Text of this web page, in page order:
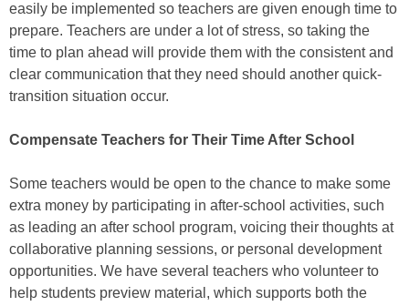
easily be implemented so teachers are given enough time to
prepare. Teachers are under a lot of stress, so taking the
time to plan ahead will provide them with the consistent and
clear communication that they need should another quick-
transition situation occur.
Compensate Teachers for Their Time After School
Some teachers would be open to the chance to make some
extra money by participating in after-school activities, such
as leading an after school program, voicing their thoughts at
collaborative planning sessions, or personal development
opportunities. We have several teachers who volunteer to
help students preview material, which supports both the